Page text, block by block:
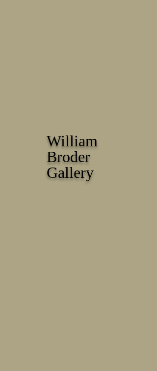
William
Broder
Gallery